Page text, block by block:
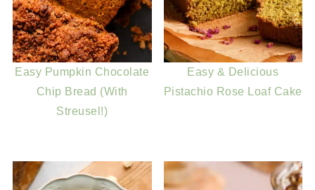
Easy Pumpkin Chocolate
Chip Bread (With
Streusel!)
Easy & Delicious
Pistachio Rose Loaf Cake